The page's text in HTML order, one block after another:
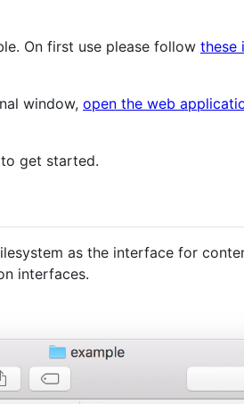
On first use please follow these
window, open the web
to get started.
as the interface for
interfaces.